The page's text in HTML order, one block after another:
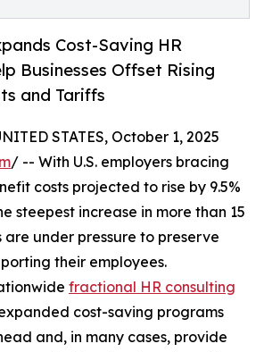
Cost-Saving HR
Businesses Offset Rising
and Tariffs
STATES, October 1, 2025
/ -- With U.S. employers bracing
costs projected to rise by 9.5%
steepest increase in more than 15
are under pressure to preserve
their employees.
fractional HR consulting
cost-saving programs
and, in many cases, provide